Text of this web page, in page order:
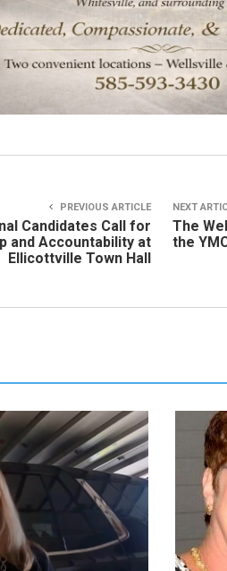
PREVIOUS ARTICLE
Candidates Call for
and Accountability at
Ellicottville Town Hall
NEXT
The
the